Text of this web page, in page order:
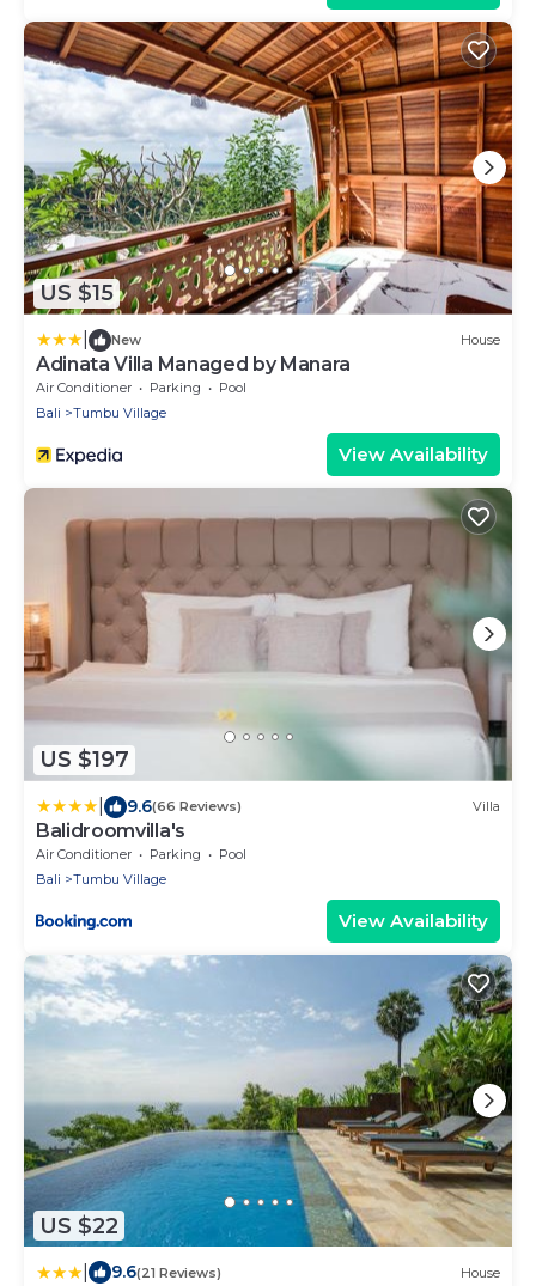
US $15
New House
Adinata Villa Managed by Manara
Air Conditioner Parking
Pool
Bali
Tumbu Village
View Availability
US $197
9.6(66 Reviews) Villa
Balidroomvilla's
Air Conditioner Parking
Pool
Bali
Tumbu Village
View Availability
US $22
9.6(21 Reviews) House